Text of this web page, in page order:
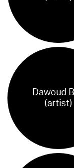
Dawoud
(artist)